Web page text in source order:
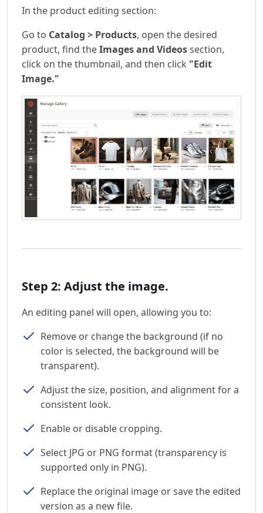
In the product editing section:
Go to Catalog > Products, open the desired
product, find theImages and Videossection,
click on the thumbnail, and then click "Edit
Image."
Step 2: Adjust the image.
An editing panel will open, allowing you to:
Remove or change the background (if no
color is selected, the background will be
transparent).
Adjust the size, position, and alignment for a
consistent look.
Enable or disable cropping.
Select JPG or PNG format (transparency is
supported only in PNG).
Replace the original image or save the edited
version as a new file.